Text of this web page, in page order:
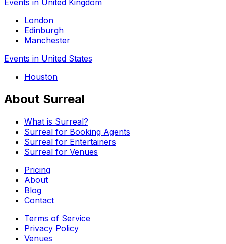
Events in United Kingdom
London
Edinburgh
Manchester
Events in United States
Houston
About Surreal
What is Surreal?
Surreal for Booking Agents
Surreal for Entertainers
Surreal for Venues
Pricing
About
Blog
Contact
Terms of Service
Privacy Policy
Venues